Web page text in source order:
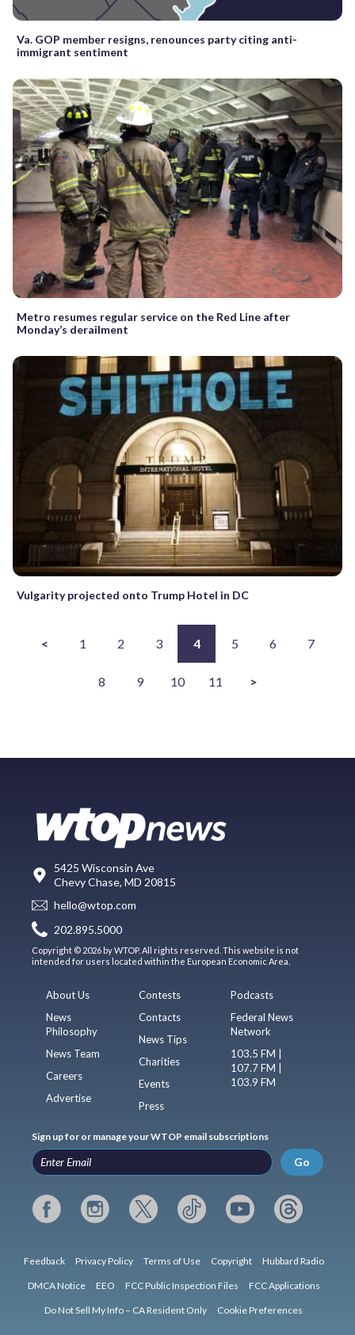
Va. GOP member resigns, renounces party citing anti-
immigrant sentiment
Metro resumes regular service on the Red Line after
Monday’s derailment
Vulgarity projected onto Trump Hotel in DC
< 1 2 3 4 5 6 7
8 9 10 11 >
5425 Wisconsin Ave
Chevy Chase, MD 20815
hello@wtop.com
202.895.5000
Copyright © 2026 by WTOP. All rights reserved. This website is not
intended for users located within the European Economic Area.
About Us
News
Philosophy
News Team
Careers
Advertise
Contests
Contacts
News Tips
Charities
Events
Press
Podcasts
Federal News
Network
103.5 FM |
107.7 FM |
103.9 FM
Sign up for or manage your WTOP email subscriptions
Go
Feedback Privacy Policy Terms of Use Copyright Hubbard Radio
DMCA Notice EEO FCC Public Inspection Files FCC Applications
Do Not Sell My Info – CA Resident Only Cookie Preferences